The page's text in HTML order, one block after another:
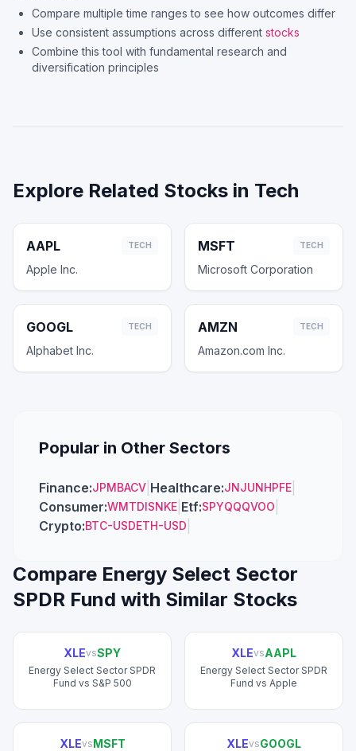
Compare multiple time ranges to see how outcomes differ
Use consistent assumptions across different stocks
Combine this tool with fundamental research and
diversification principles
Explore Related Stocks in Tech
AAPL TECH
Apple Inc.
MSFT TECH
Microsoft Corporation
GOOGL TECH
Alphabet Inc.
AMZN TECH
Amazon.com Inc.
Popular in Other Sectors
Finance:JPMBACV Healthcare:JNJUNHPFE
Consumer:WMTDISNKE Etf:SPYQQQVOO
Crypto:BTC-USDETH-USD
Compare Energy Select Sector
SPDR Fund with Similar Stocks
XLEvsSPY
Energy Select Sector SPDR
Fund vs S&P 500
XLEvsAAPL
Energy Select Sector SPDR
Fund vs Apple
XLEvsMSFT XLEvsGOOGL